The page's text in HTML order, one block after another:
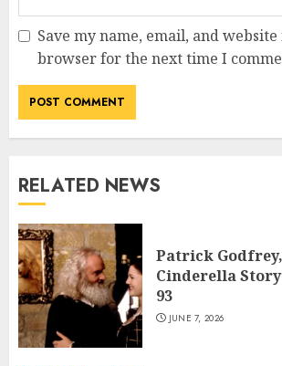
Save my name, email, and
browser for the next time I
RELATED NEWS
Patrick
Cinderella
93
JUNE 7, 2026